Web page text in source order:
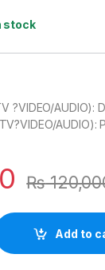
stock
?VIDEO/AUDIO):
AUDIO):
₨
Add to